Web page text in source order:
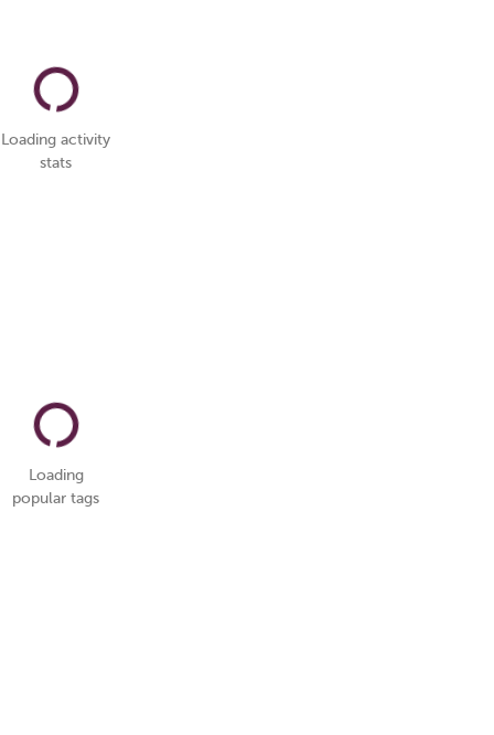
Loading activity
stats
Loading
popular tags